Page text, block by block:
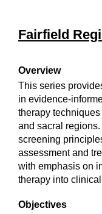
Fairfield
Overview
This series
in evidence-
therapy
and sacral
screening
assessment and
with emphasis on
therapy into
Objectives